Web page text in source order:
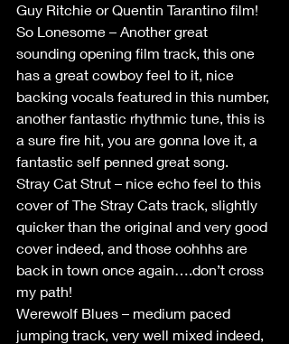
Guy Ritchie or Quentin Tarantino film!
So Lonesome – Another great
sounding opening film track, this one
has a great cowboy feel to it, nice
backing vocals featured in this number,
another fantastic rhythmic tune, this is
a sure fire hit, you are gonna love it, a
fantastic self penned great song.
Stray Cat Strut – nice echo feel to this
cover of The Stray Cats track, slightly
quicker than the original and very good
cover indeed, and those oohhhs are
back in town once again….don’t cross
my path!
Werewolf Blues – medium paced
jumping track, very well mixed indeed,